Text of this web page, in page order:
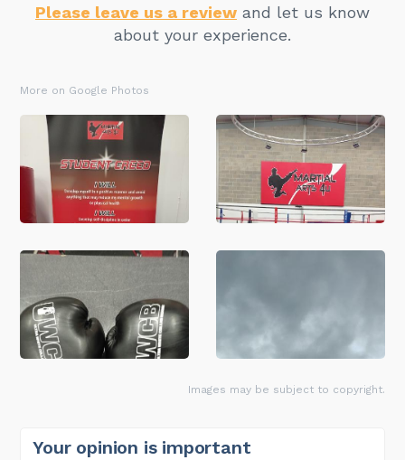
Please leave us a review and let us know
about your experience.
More on Google Photos
Images may be subject to copyright.
Your opinion is important